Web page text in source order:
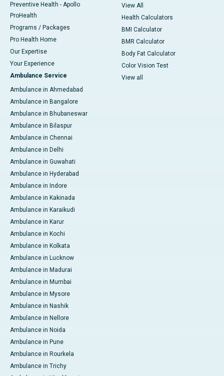
Preventive Health - Apollo
ProHealth
Programs / Packages
Pro Health Home
Our Expertise
Your Experience
Ambulance Service
Ambulance in Ahmedabad
Ambulance in Bangalore
Ambulance in Bhubaneswar
Ambulance in Bilaspur
Ambulance in Chennai
Ambulance in Delhi
Ambulance in Guwahati
Ambulance in Hyderabad
Ambulance in Indore
Ambulance in Kakinada
Ambulance in Karaikudi
Ambulance in Karur
Ambulance in Kochi
Ambulance in Kolkata
Ambulance in Lucknow
Ambulance in Madurai
Ambulance in Mumbai
Ambulance in Mysore
Ambulance in Nashik
Ambulance in Nellore
Ambulance in Noida
Ambulance in Pune
Ambulance in Rourkela
Ambulance in Trichy
View All
Health Calculators
BMI Calculator
BMR Calculator
Body Fat Calculator
Color Vision Test
View all